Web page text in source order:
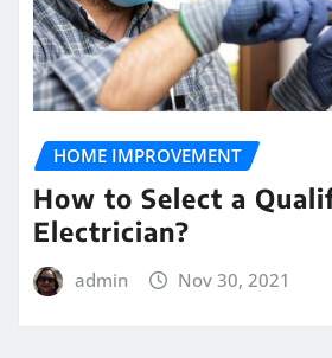
HOME IMPROVEMENT
How to Select a
Electrician?
admin Nov 30, 2021